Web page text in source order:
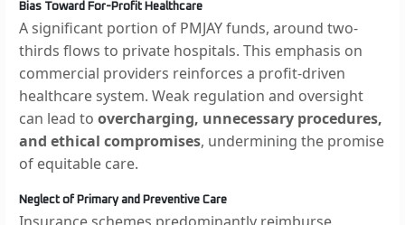
Bias Toward For-Profit Healthcare
A significant portion of PMJAY funds, around two-
thirds flows to private hospitals. This emphasis on
commercial providers reinforces a profit-driven
healthcare system. Weak regulation and oversight
can lead to overcharging, unnecessary procedures,
and ethical compromises, undermining the promise
of equitable care.
Neglect of Primary and Preventive Care